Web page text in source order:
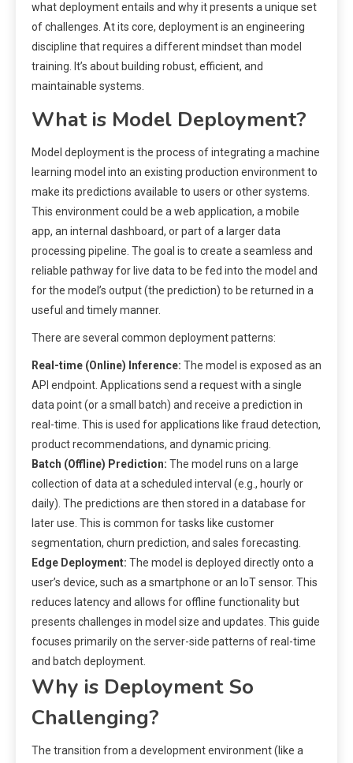
what deployment entails and why it presents a unique set
of challenges. At its core, deployment is an engineering
discipline that requires a different mindset than model
training. It’s about building robust, efficient, and
maintainable systems.
What is Model Deployment?
Model deployment is the process of integrating a machine
learning model into an existing production environment to
make its predictions available to users or other systems.
This environment could be a web application, a mobile
app, an internal dashboard, or part of a larger data
processing pipeline. The goal is to create a seamless and
reliable pathway for live data to be fed into the model and
for the model’s output (the prediction) to be returned in a
useful and timely manner.
There are several common deployment patterns:
Real-time (Online) Inference: The model is exposed as an
API endpoint. Applications send a request with a single
data point (or a small batch) and receive a prediction in
real-time. This is used for applications like fraud detection,
product recommendations, and dynamic pricing.
Batch (Offline) Prediction: The model runs on a large
collection of data at a scheduled interval (e.g., hourly or
daily). The predictions are then stored in a database for
later use. This is common for tasks like customer
segmentation, churn prediction, and sales forecasting.
Edge Deployment: The model is deployed directly onto a
user’s device, such as a smartphone or an IoT sensor. This
reduces latency and allows for offline functionality but
presents challenges in model size and updates. This guide
focuses primarily on the server-side patterns of real-time
and batch deployment.
Why is Deployment So
Challenging?
The transition from a development environment (like a